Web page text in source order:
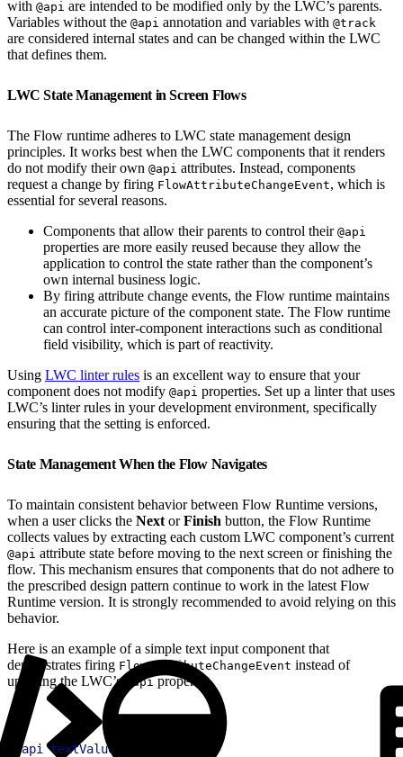
with @api are intended to be modified only by the LWC’s parents.
Variables without the @api annotation and variables with @track
are considered internal states and can be changed within the LWC
that defines them.
LWC State Management in Screen Flows
The Flow runtime adheres to LWC state management design
principles. It works best when the LWC components that it renders
do not modify their own @api attributes. Instead, components
request a change by firing FlowAttributeChangeEvent, which is
essential for several reasons.
Components that allow their parents to control their @api
properties are more easily reused because they allow the
application to control the state rather than the component’s
own internal business logic.
By firing attribute change events, the Flow runtime maintains
an accurate picture of the component state. The Flow runtime
can control inter-component interactions such as conditional
field visibility, which is part of reactivity.
Using LWC linter rules is an excellent way to ensure that your
component does not modify @api properties. Set up a linter that uses
LWC’s linter rules in your development environment, specifically
ensuring that the setting is enforced.
State Management When the Flow Navigates
To maintain consistent behavior between Flow Runtime versions,
when a user clicks the Next orFinish button, the Flow Runtime
collects values by extracting each custom LWC component’s current
@api attribute state before moving to the next screen or finishing the
flow. This mechanism ensures that components that do not adhere to
the prescribed design pattern continue to work in the latest Flow
Runtime version. It is strongly recommended to avoid relying on this
behavior.
Here is an example of a simple text input component that
demonstrates firing FlowAttributeChangeEvent instead of
updating the LWC’s
@apiproperty:
api textValue